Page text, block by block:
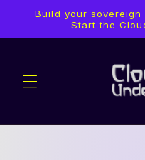
directamente
al contenido
Build your sovereign
Start the